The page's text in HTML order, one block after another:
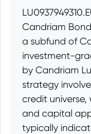
Candriam
a subfund of
investment-
by Candriam
strategy
credit
and capital
typically